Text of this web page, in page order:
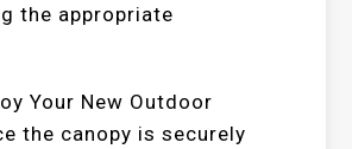
the appropriate
Your New Outdoor
the canopy is securely